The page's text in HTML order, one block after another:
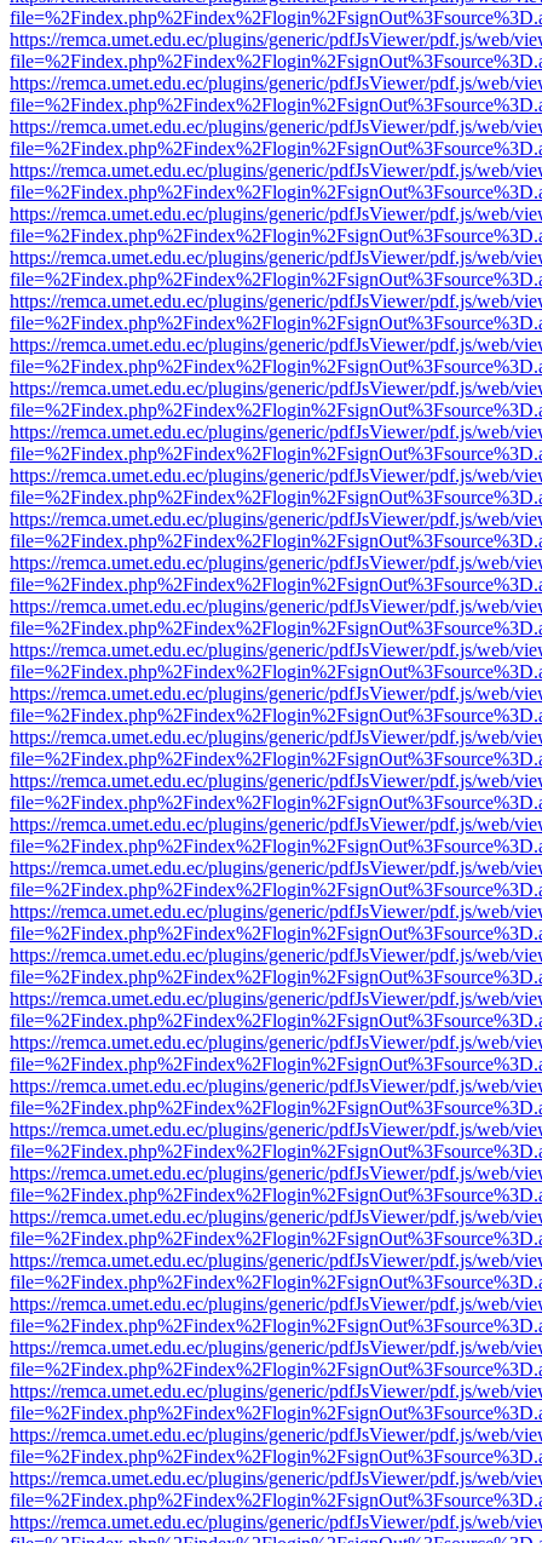
https://remca.umet.edu.ec/plugins/generic/pdfJsViewer/pdf.js/web/
https://remca.umet.edu.ec/plugins/generic/pdfJsViewer/pdf.js/web/
https://remca.umet.edu.ec/plugins/generic/pdfJsViewer/pdf.js/web/
https://remca.umet.edu.ec/plugins/generic/pdfJsViewer/pdf.js/web/
https://remca.umet.edu.ec/plugins/generic/pdfJsViewer/pdf.js/web/
https://remca.umet.edu.ec/plugins/generic/pdfJsViewer/pdf.js/web/
https://remca.umet.edu.ec/plugins/generic/pdfJsViewer/pdf.js/web/
https://remca.umet.edu.ec/plugins/generic/pdfJsViewer/pdf.js/web/
https://remca.umet.edu.ec/plugins/generic/pdfJsViewer/pdf.js/web/
https://remca.umet.edu.ec/plugins/generic/pdfJsViewer/pdf.js/web/
https://remca.umet.edu.ec/plugins/generic/pdfJsViewer/pdf.js/web/
https://remca.umet.edu.ec/plugins/generic/pdfJsViewer/pdf.js/web/
https://remca.umet.edu.ec/plugins/generic/pdfJsViewer/pdf.js/web/
https://remca.umet.edu.ec/plugins/generic/pdfJsViewer/pdf.js/web/
https://remca.umet.edu.ec/plugins/generic/pdfJsViewer/pdf.js/web/
https://remca.umet.edu.ec/plugins/generic/pdfJsViewer/pdf.js/web/
https://remca.umet.edu.ec/plugins/generic/pdfJsViewer/pdf.js/web/
https://remca.umet.edu.ec/plugins/generic/pdfJsViewer/pdf.js/web/
https://remca.umet.edu.ec/plugins/generic/pdfJsViewer/pdf.js/web/
https://remca.umet.edu.ec/plugins/generic/pdfJsViewer/pdf.js/web/
https://remca.umet.edu.ec/plugins/generic/pdfJsViewer/pdf.js/web/
https://remca.umet.edu.ec/plugins/generic/pdfJsViewer/pdf.js/web/
https://remca.umet.edu.ec/plugins/generic/pdfJsViewer/pdf.js/web/
https://remca.umet.edu.ec/plugins/generic/pdfJsViewer/pdf.js/web/
https://remca.umet.edu.ec/plugins/generic/pdfJsViewer/pdf.js/web/
https://remca.umet.edu.ec/plugins/generic/pdfJsViewer/pdf.js/web/
https://remca.umet.edu.ec/plugins/generic/pdfJsViewer/pdf.js/web/
https://remca.umet.edu.ec/plugins/generic/pdfJsViewer/pdf.js/web/
https://remca.umet.edu.ec/plugins/generic/pdfJsViewer/pdf.js/web/
https://remca.umet.edu.ec/plugins/generic/pdfJsViewer/pdf.js/web/
https://remca.umet.edu.ec/plugins/generic/pdfJsViewer/pdf.js/web/
https://remca.umet.edu.ec/plugins/generic/pdfJsViewer/pdf.js/web/
https://remca.umet.edu.ec/plugins/generic/pdfJsViewer/pdf.js/web/
https://remca.umet.edu.ec/plugins/generic/pdfJsViewer/pdf.js/web/
https://remca.umet.edu.ec/plugins/generic/pdfJsViewer/pdf.js/web/